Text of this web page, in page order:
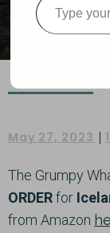
May 27, 2023 |
The Grumpy
ORDERfor
from Amazon